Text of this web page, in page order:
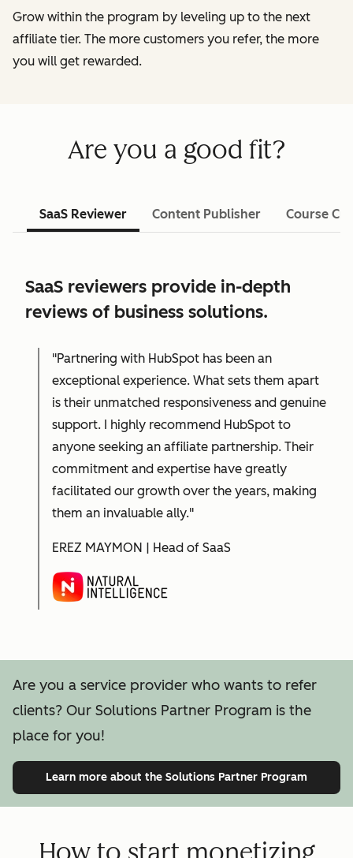
Grow within the program by leveling up to the next
affiliate tier. The more customers you refer, the more
you will get rewarded.
Are you a good fit?
SaaS Reviewer Content Publisher Course
SaaS reviewers provide in-depth
reviews of business solutions.
"Partnering with HubSpot has been an
exceptional experience. What sets them apart
is their unmatched responsiveness and genuine
support. I highly recommend HubSpot to
anyone seeking an affiliate partnership. Their
commitment and expertise have greatly
facilitated our growth over the years, making
them an invaluable ally."
EREZ MAYMON | Head of SaaS
Are you a service provider who wants to refer
clients? Our Solutions Partner Program is the
place for you!
Learn more about the Solutions Partner Program